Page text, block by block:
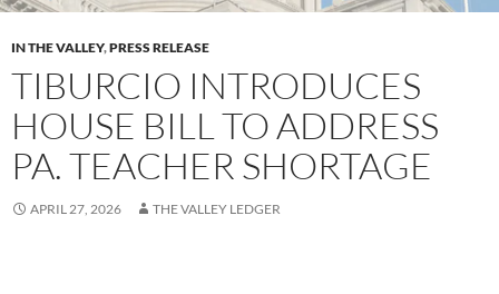
IN THE VALLEY,PRESS RELEASE
TIBURCIO INTRODUCES
HOUSE BILL TO ADDRESS
PA. TEACHER SHORTAGE
APRIL 27, 2026 THE VALLEY LEDGER